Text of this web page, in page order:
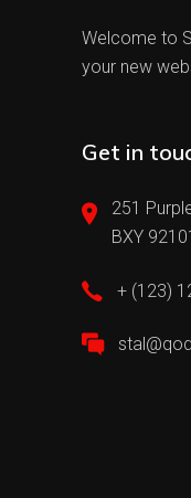
Welcome to
your new
Get in
251
BXY
+ (123)